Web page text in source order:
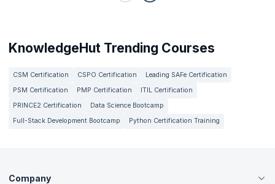
KnowledgeHut Trending Courses
CSM Certification CSPO Certification
Leading SAFe Certification
PSM Certification
PMP Certification
ITIL Certification
PRINCE2 Certification
Data Science Bootcamp
Full-Stack Development Bootcamp
Python Certification Training
Company